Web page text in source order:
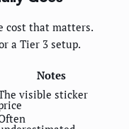
cost that matters.
a Tier 3 setup.
Notes
visible sticker